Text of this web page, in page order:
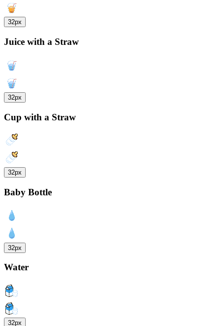
32px
Juice with a Straw
32px
Cup with a Straw
32px
Baby Bottle
32px
Water
32px